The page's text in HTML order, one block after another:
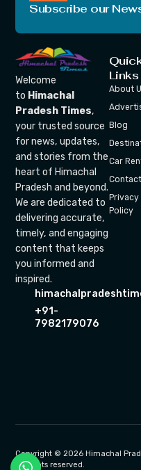
Subscribe our
Welcome
to Himachal
Pradesh Times,
your trusted source
for news, updates,
and stories from the
heart of Himachal
Pradesh and beyond.
We are dedicated to
delivering accurate,
timely, and engaging
content that keeps
you informed and
inspired.
+91-
7982179076
Links
About
Blog
Car
Privacy
Policy
Copyright © 2026 Himachal
All rights reserved.